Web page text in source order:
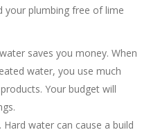
your plumbing free of lime
saves you money. When
water, you use much
Your budget will
water can cause a build